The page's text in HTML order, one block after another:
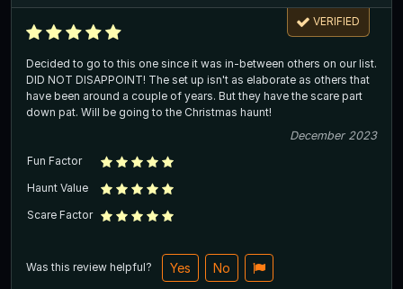
VERIFIED
Decided to go to this one since it was in-between others on our list.
DID NOT DISAPPOINT! The set up isn't as elaborate as others that
have been around a couple of years. But they have the scare part
down pat. Will be going to the Christmas haunt!
December 2023
Fun Factor
Haunt Value
Scare Factor
Was this review helpful? Yes No